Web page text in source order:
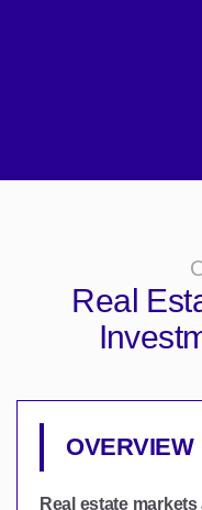
Real
OVERVIEW
Real estate